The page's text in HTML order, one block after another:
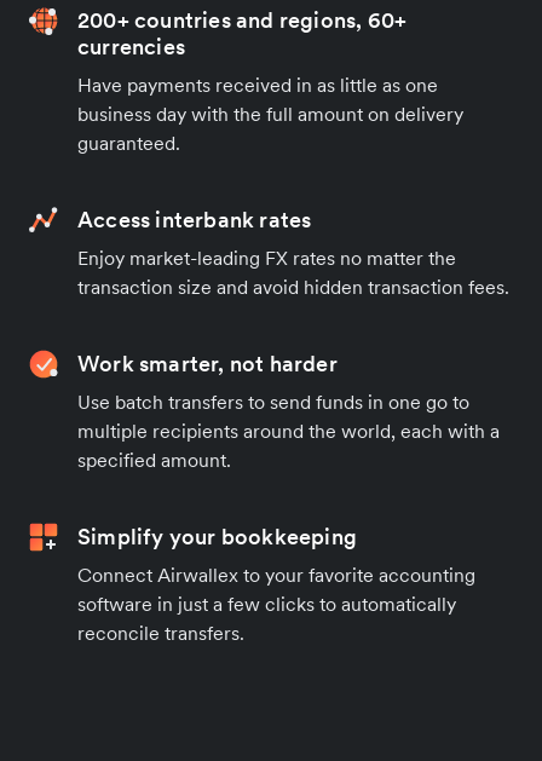
200+ countries and regions, 60+
currencies
Have payments received in as little as one
business day with the full amount on delivery
guaranteed.
Access interbank rates
Enjoy market-leading FX rates no matter the
transaction size and avoid hidden transaction fees.
Work smarter, not harder
Use batch transfers to send funds in one go to
multiple recipients around the world, each with a
specified amount.
Simplify your bookkeeping
Connect Airwallex to your favorite accounting
software in just a few clicks to automatically
reconcile transfers.